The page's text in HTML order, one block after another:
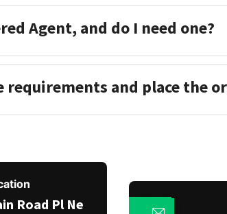
Agent, and do I need one?
requirements and place the
Road Pl Ne